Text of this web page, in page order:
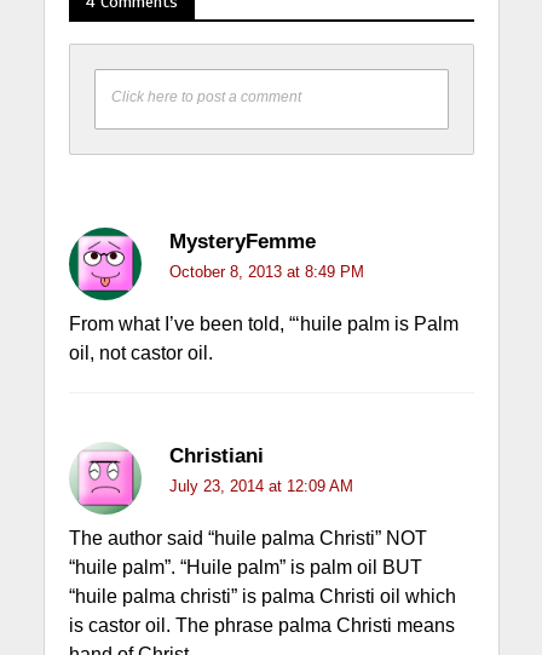
Click here to post a comment
MysteryFemme
October 8, 2013 at 8:49 PM
From what I’ve been told, “‘huile palm is Palm
oil, not castor oil.
Christiani
July 23, 2014 at 12:09 AM
The author said “huile palma Christi” NOT
“huile palm”. “Huile palm” is palm oil BUT
“huile palma christi” is palma Christi oil which
is castor oil. The phrase palma Christi means